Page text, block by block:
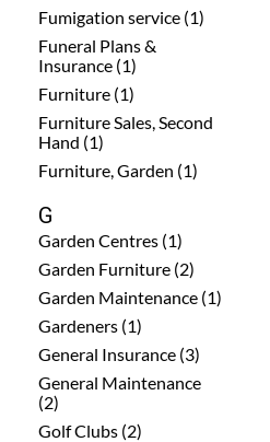
Fumigation service (1)
Funeral Plans &
Insurance (1)
Furniture (1)
Furniture Sales, Second
Hand (1)
Furniture, Garden (1)
G
Garden Centres (1)
Garden Furniture (2)
Garden Maintenance (1)
Gardeners (1)
General Insurance (3)
General Maintenance
(2)
Golf Clubs (2)